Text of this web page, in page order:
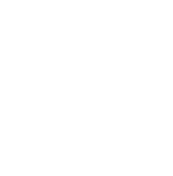
of
occasion.